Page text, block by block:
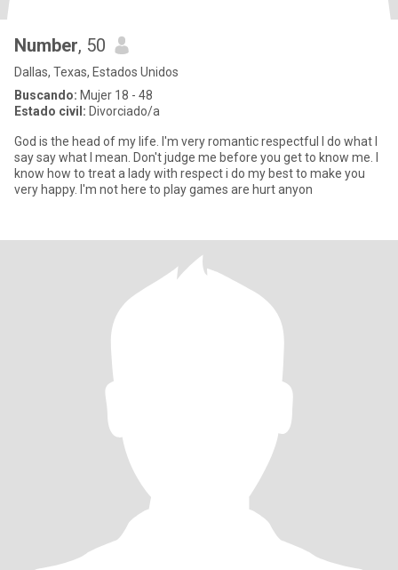
Number, 50
Dallas, Texas, Estados Unidos
Buscando: Mujer 18 - 48
Estado civil: Divorciado/a
God is the head of my life. I'm very romantic respectful I do what I
say say what I mean. Don't judge me before you get to know me. I
know how to treat a lady with respect i do my best to make you
very happy. I'm not here to play games are hurt anyon